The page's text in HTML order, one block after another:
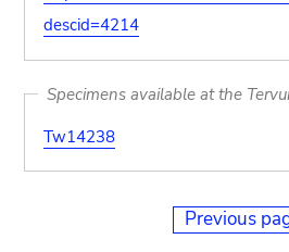
descid=4214
Specimens available at the
Tw14238
Previous